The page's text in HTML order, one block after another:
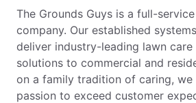
The Grounds Guys is a full-
company. Our established
deliver industry-leading lawn care
solutions to commercial and
on a family tradition of caring, we
passion to exceed customer